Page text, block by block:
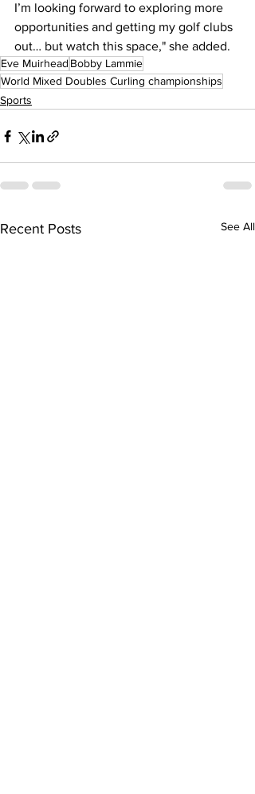
I’m looking forward to exploring more
opportunities and getting my golf clubs
out… but watch this space," she added.
Eve Muirhead Bobby Lammie
World Mixed Doubles Curling championships
Sports
Recent Posts See All